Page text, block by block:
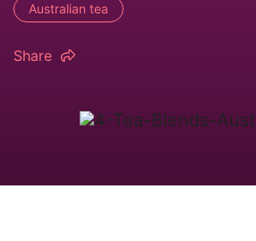
Australian tea
Share